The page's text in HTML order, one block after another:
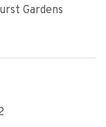
Gardens